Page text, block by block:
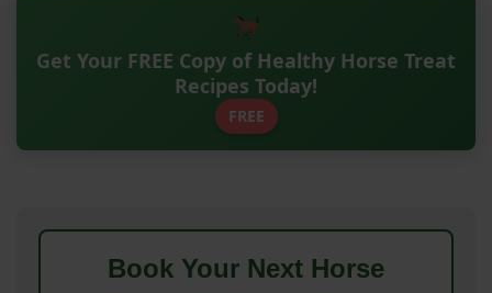
Get Your FREE Copy of Healthy Horse Treat
Recipes Today!
FREE
Book Your Next Horse